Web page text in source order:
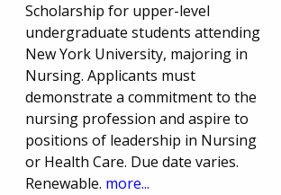
Scholarship for upper-level
undergraduate students attending
New York University, majoring in
Nursing. Applicants must
demonstrate a commitment to the
nursing profession and aspire to
positions of leadership in Nursing
or Health Care. Due date varies.
Renewable. more...